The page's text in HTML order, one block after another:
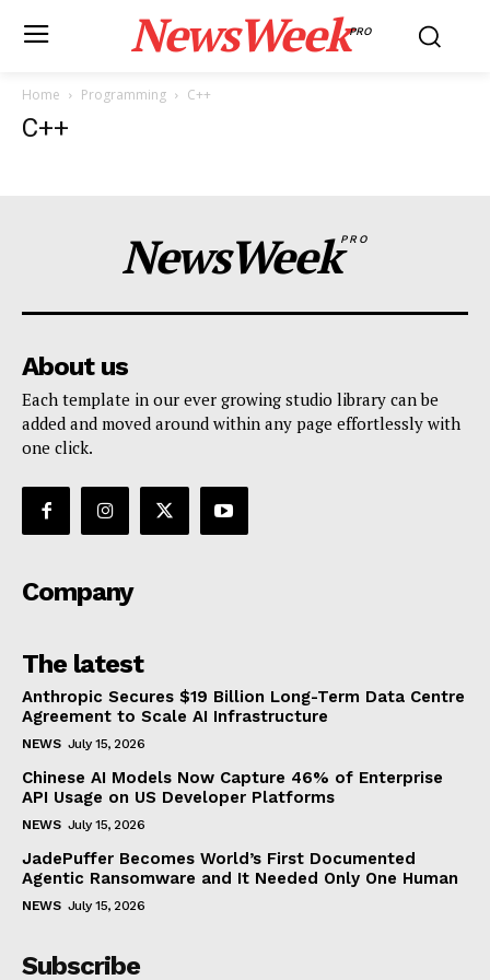
NewsWeekPRO
Home Programming C++
C++
NewsWeekPRO
About us
Each template in our ever growing studio library can be
added and moved around within any page effortlessly with
one click.
Company
The latest
Anthropic Secures $19 Billion Long-Term Data Centre
Agreement to Scale AI Infrastructure
NEWS July 15, 2026
Chinese AI Models Now Capture 46% of Enterprise
API Usage on US Developer Platforms
NEWS July 15, 2026
JadePuffer Becomes World’s First Documented
Agentic Ransomware and It Needed Only One Human
NEWS July 15, 2026
Subscribe